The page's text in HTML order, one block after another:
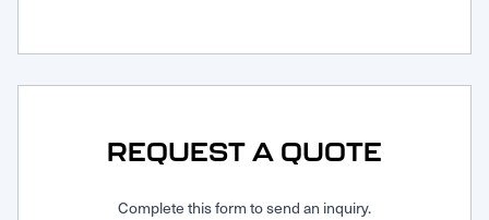
REQUEST A QUOTE
Complete this form to send an inquiry.